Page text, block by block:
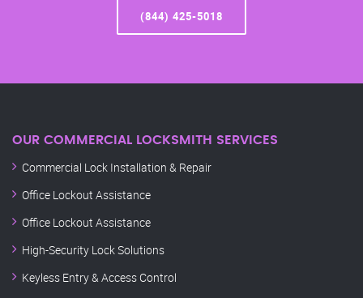
(844) 425-5018
OUR COMMERCIAL LOCKSMITH SERVICES
Commercial Lock Installation & Repair
Office Lockout Assistance
Office Lockout Assistance
High-Security Lock Solutions
Keyless Entry & Access Control